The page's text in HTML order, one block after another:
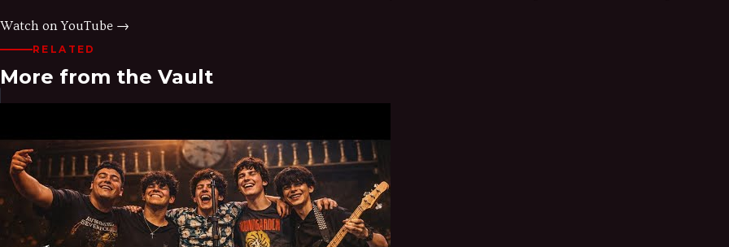
Watch on YouTube →
RELATED
More from the Vault